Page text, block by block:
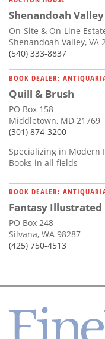
Shenandoah
On-Site & On-Line
Shenandoah Valley, VA
(540) 333-8837
BOOK DEALER:
Quill & Brush
PO Box 158
Middletown, MD 21769
(301) 874-3200
Specializing in Modern
Books in all fields
BOOK DEALER:
Fantasy Illustrated
PO Box 248
Silvana, WA 98287
(425) 750-4513